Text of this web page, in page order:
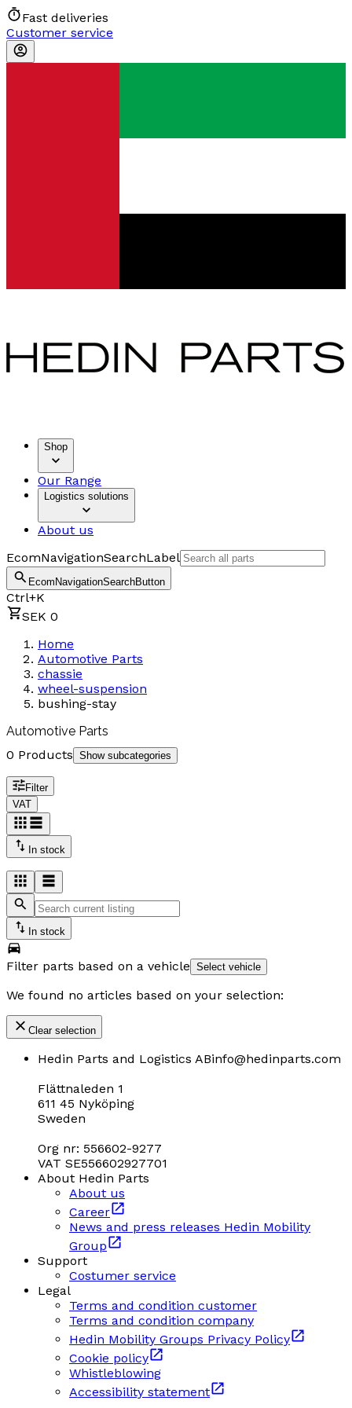
Fast deliveries
Customer service
Shop
Our Range
Logistics solutions
About us
EcomNavigationSearchLabel
EcomNavigationSearchButton
Ctrl+K
SEK 0
Home
Automotive Parts
chassie
wheel-suspension
bushing-stay
Automotive Parts
0 Products Show subcategories
Filter
VAT
In stock
In stock
Filter parts based on a vehicle Select vehicle
We found no articles based on your selection:
Clear selection
Hedin Parts and Logistics ABinfo@hedinparts.com
Flättnaleden 1
611 45 Nyköping
Sweden
Org nr: 556602-9277
VAT SE556602927701
About Hedin Parts
About us
Career
News and press releases Hedin Mobility
Group
Support
Costumer service
Legal
Terms and condition customer
Terms and condition company
Hedin Mobility Groups Privacy Policy
Cookie policy
Whistleblowing
Accessibility statement